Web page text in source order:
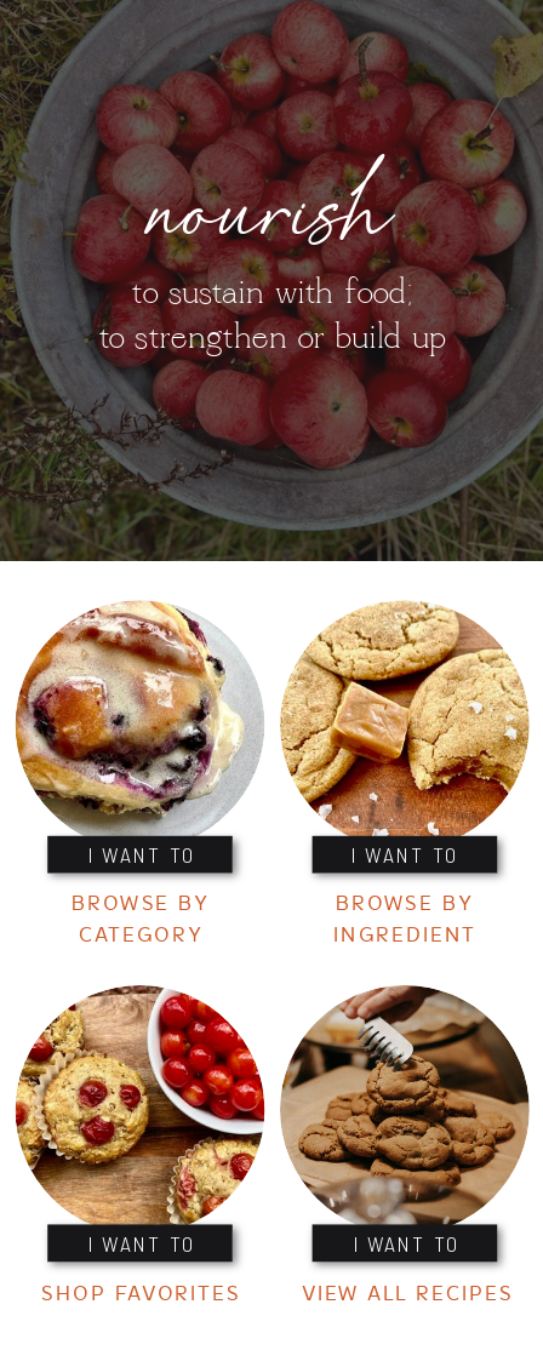
nourish
to sustain with food;
to strengthen or build up
I WANT TO I WANT TO
I WANT TO I WANT TO
BROWSE BY
CATEGORY
BROWSE BY
INGREDIENT
SHOP FAVORITES VIEW ALL RECIPES